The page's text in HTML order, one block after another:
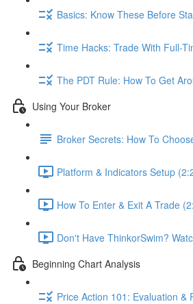
Basics: Know These Before
Time Hacks: Trade With Full-
The PDT Rule: How To Get
Using Your Broker
Broker Secrets: How To
Platform & Indicators Setup
How To Enter & Exit A Trade
Don't Have ThinkorSwim?
Beginning Chart Analysis
Price Action 101: Evaluation &